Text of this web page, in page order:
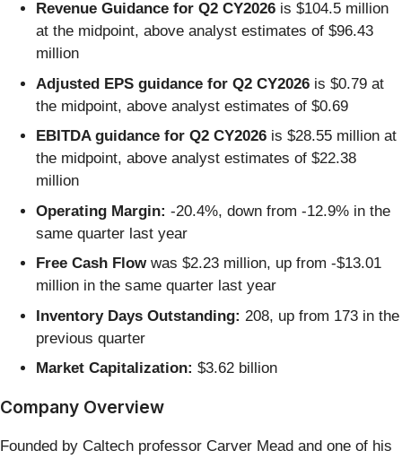
Revenue Guidance for Q2 CY2026 is $104.5 million
at the midpoint, above analyst estimates of $96.43
million
Adjusted EPS guidance for Q2 CY2026 is $0.79 at
the midpoint, above analyst estimates of $0.69
EBITDA guidance for Q2 CY2026 is $28.55 million at
the midpoint, above analyst estimates of $22.38
million
Operating Margin: -20.4%, down from -12.9% in the
same quarter last year
Free Cash Flowwas $2.23 million, up from -$13.01
million in the same quarter last year
Inventory Days Outstanding: 208, up from 173 in the
previous quarter
Market Capitalization: $3.62 billion
Company Overview
Founded by Caltech professor Carver Mead and one of his